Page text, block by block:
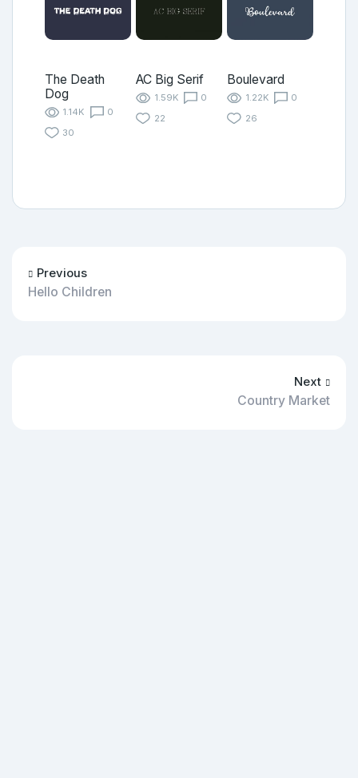
The Death
Dog
1.14K
0
30
AC Big Serif
1.59K
0
22
Boulevard
1.22K
0
26
Previous
Hello Children
Next
Country Market